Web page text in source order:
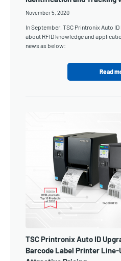
November 5, 2020
In September, TSC Printronix Auto
about RFID knowledge and
news as below:
Read
TSC Printronix Auto ID
Barcode Label Printer